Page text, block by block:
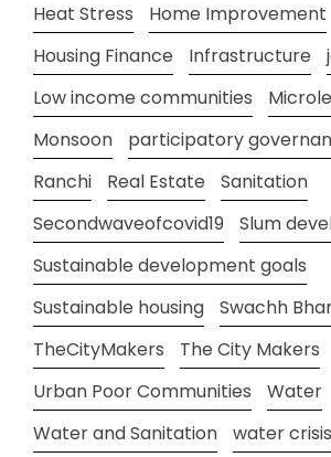
Heat Stress
Home Improvement
Housing Finance
Infrastructure
Low income communities
Monsoon
participatory
Ranchi
Real Estate
Sanitation
Secondwaveofcovid19
Slum
Sustainable development goals
Sustainable housing
Swachh
TheCityMakers
The City Makers
Urban Poor Communities
Water
Water and Sanitation
water crisis